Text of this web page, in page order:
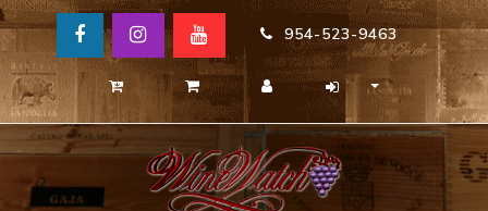
954-523-9463